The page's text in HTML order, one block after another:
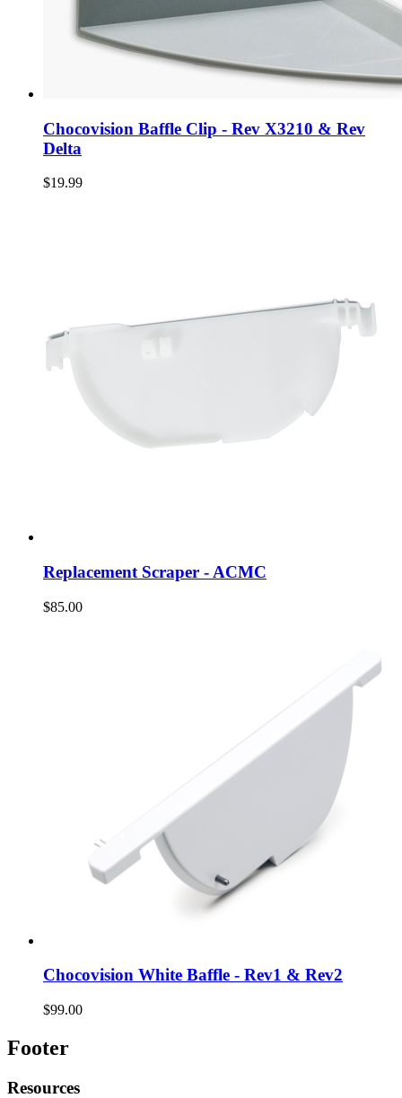
Chocovision Baffle Clip - Rev X3210 & Rev
Delta
$19.99
Replacement Scraper - ACMC
$85.00
Chocovision White Baffle - Rev1 & Rev2
$99.00
Footer
Resources